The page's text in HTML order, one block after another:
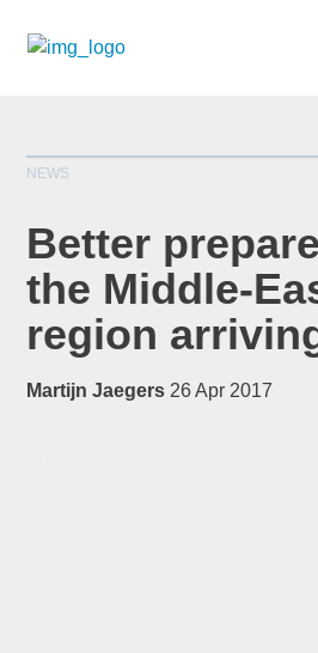
NEWS
Better
the Middle-
region
Martijn Jaegers 26 Apr 2017
*